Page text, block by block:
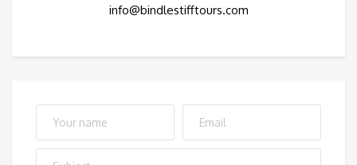
info@bindlestifftours.com